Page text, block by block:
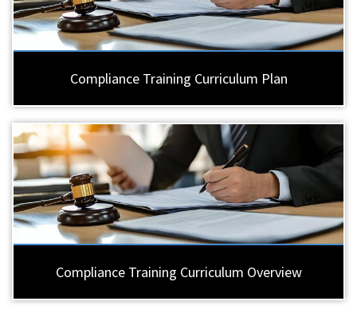
Compliance Training Curriculum Plan
Compliance Training Curriculum Overview